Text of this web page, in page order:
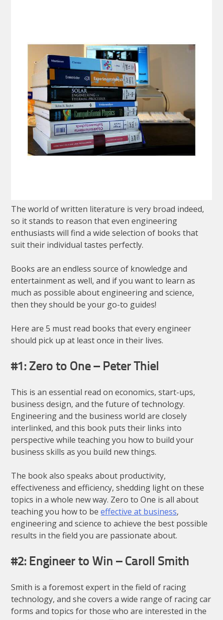
The world of written literature is very broad indeed,
so it stands to reason that even engineering
enthusiasts will find a wide selection of books that
suit their individual tastes perfectly.
Books are an endless source of knowledge and
entertainment as well, and if you want to learn as
much as possible about engineering and science,
then they should be your go-to guides!
Here are 5 must read books that every engineer
should pick up at least once in their lives.
#1: Zero to One – Peter Thiel
This is an essential read on economics, start-ups,
business design, and the future of technology.
Engineering and the business world are closely
interlinked, and this book puts their links into
perspective while teaching you how to build your
business skills as you build new things.
The book also speaks about productivity,
effectiveness and efficiency, shedding light on these
topics in a whole new way. Zero to One is all about
teaching you how to beeffective at business,
engineering and science to achieve the best possible
results in the field you are passionate about.
#2: Engineer to Win – Caroll Smith
Smith is a foremost expert in the field of racing
technology, and she covers a wide range of racing car
forms and topics for those who are interested in the